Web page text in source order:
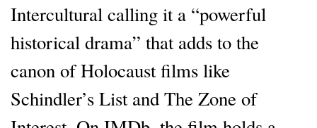
Intercultural calling it a “powerful
historical drama” that adds to the
canon of Holocaust films like
Schindler’s List and The Zone of